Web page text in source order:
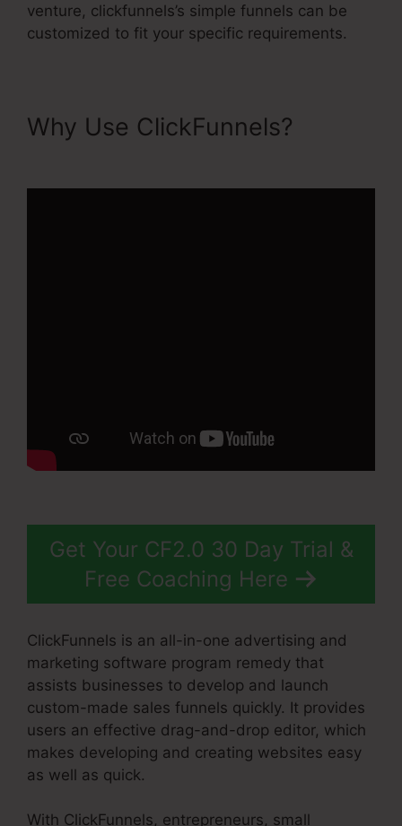
venture, clickfunnels’s simple funnels can be
customized to fit your specific requirements.
Why Use ClickFunnels?
Get Your CF2.0 30 Day Trial &
Free Coaching Here
ClickFunnels is an all-in-one advertising and
marketing software program remedy that
assists businesses to develop and launch
custom-made sales funnels quickly. It provides
users an effective drag-and-drop editor, which
makes developing and creating websites easy
as well as quick.
With ClickFunnels, entrepreneurs, small